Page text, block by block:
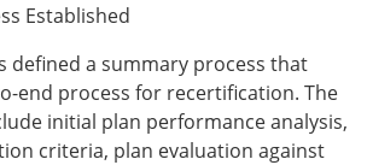
Established
defined a summary process that
end process for recertification. The
initial plan performance analysis,
criteria, plan evaluation against